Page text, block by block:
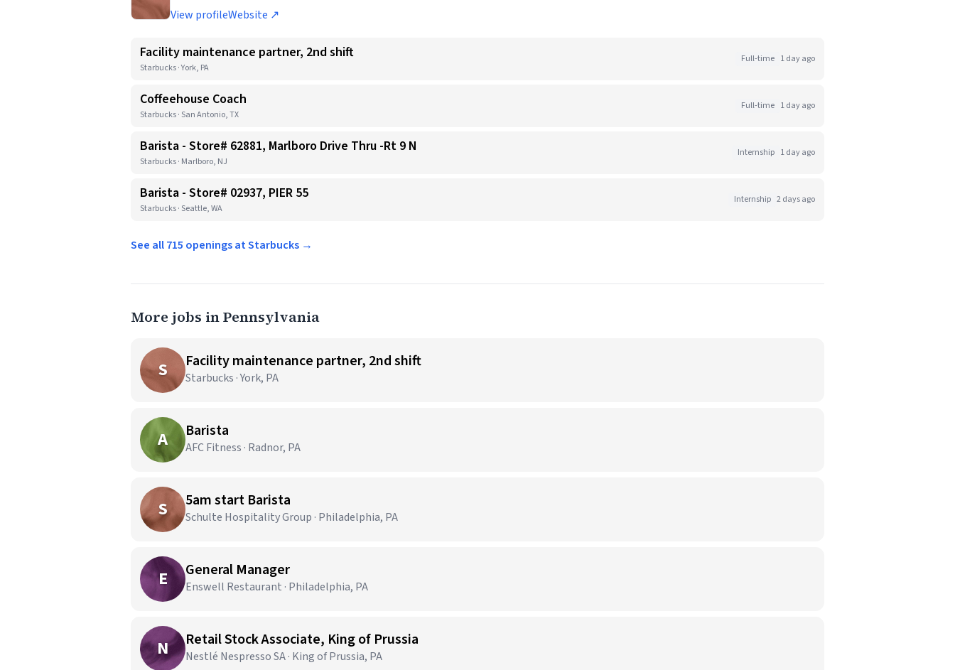
View profileWebsite ↗
Facility maintenance partner, 2nd shift
Starbucks · York, PA
Full-time 1 day ago
Coffeehouse Coach
Starbucks · San Antonio, TX
Full-time 1 day ago
Barista - Store# 62881, Marlboro Drive Thru -Rt 9 N
Starbucks · Marlboro, NJ
Internship 1 day ago
Barista - Store# 02937, PIER 55
Starbucks · Seattle, WA
Internship 2 days ago
See all 715 openings at Starbucks →
More jobs in Pennsylvania
S Facility maintenance partner, 2nd shift
Starbucks · York, PA
A Barista
AFC Fitness · Radnor, PA
S 5am start Barista
Schulte Hospitality Group · Philadelphia, PA
E General Manager
Enswell Restaurant · Philadelphia, PA
N Retail Stock Associate, King of Prussia
Nestlé Nespresso SA · King of Prussia, PA